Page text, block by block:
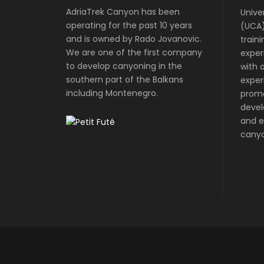
AdriaTrek Canyon has been
operating for the past 10 years
and is owned by Rado Jovanovic.
We are one of the first company
to develop canyoning in the
southern part of the Balkans
including Montenegro.
with
and